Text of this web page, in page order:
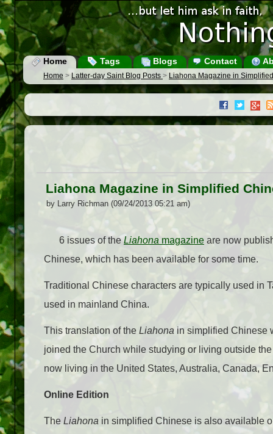
Home Tags Blogs Contact
Home > Latter-day Saint Blog Posts > Liahona Magazine in
Liahona Magazine in Simplified
by Larry Richman (09/24/2013 05:21 am)
6 issues of theLiahona magazine are now
Chinese, which has been available for some time.
Traditional Chinese characters are typically used in
used in mainland China.
This translation of the Liahona in simplified Chinese
joined the Church while studying or living outside
now living in the United States, Australia, Canada,
Online Edition
The Liahona in simplified Chinese is also available